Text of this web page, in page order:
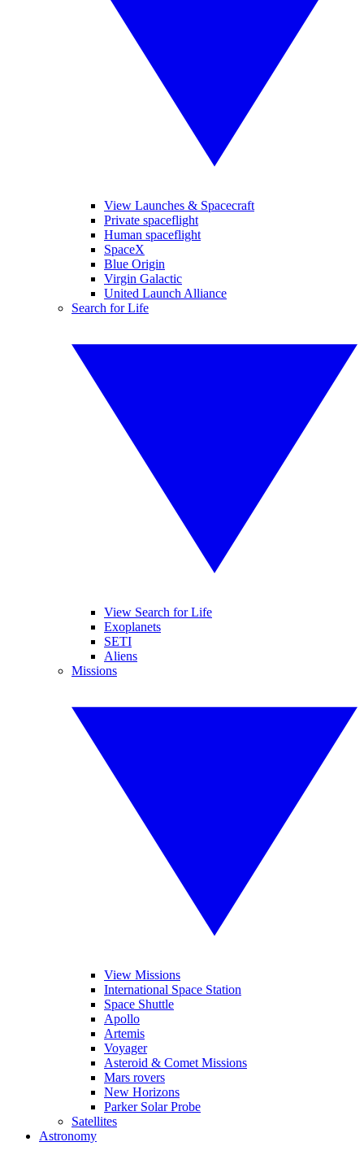
View Launches & Spacecraft
Private spaceflight
Human spaceflight
SpaceX
Blue Origin
Virgin Galactic
United Launch Alliance
Search for Life
View Search for Life
Exoplanets
SETI
Aliens
Missions
View Missions
International Space Station
Space Shuttle
Apollo
Artemis
Voyager
Asteroid & Comet Missions
Mars rovers
New Horizons
Parker Solar Probe
Satellites
Astronomy